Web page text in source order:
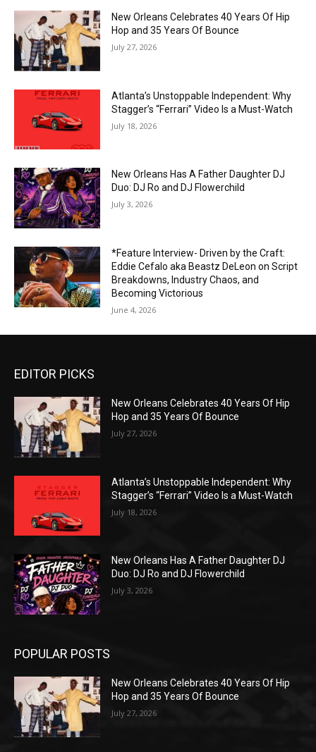
New Orleans Celebrates 40 Years Of Hip
Hop and 35 Years Of Bounce
July 27, 2026
Atlanta’s Unstoppable Independent: Why
Stagger’s “Ferrari” Video Is a Must-Watch
July 18, 2026
New Orleans Has A Father Daughter DJ
Duo: DJ Ro and DJ Flowerchild
July 3, 2026
*Feature Interview- Driven by the Craft:
Eddie Cefalo aka Beastz DeLeon on Script
Breakdowns, Industry Chaos, and
Becoming Victorious
June 4, 2026
EDITOR PICKS
New Orleans Celebrates 40 Years Of Hip
Hop and 35 Years Of Bounce
July 27, 2026
Atlanta’s Unstoppable Independent: Why
Stagger’s “Ferrari” Video Is a Must-Watch
July 18, 2026
New Orleans Has A Father Daughter DJ
Duo: DJ Ro and DJ Flowerchild
July 3, 2026
POPULAR POSTS
New Orleans Celebrates 40 Years Of Hip
Hop and 35 Years Of Bounce
July 27, 2026